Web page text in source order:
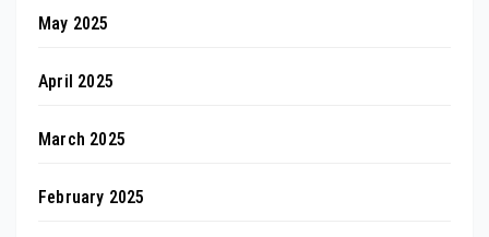
May 2025
April 2025
March 2025
February 2025